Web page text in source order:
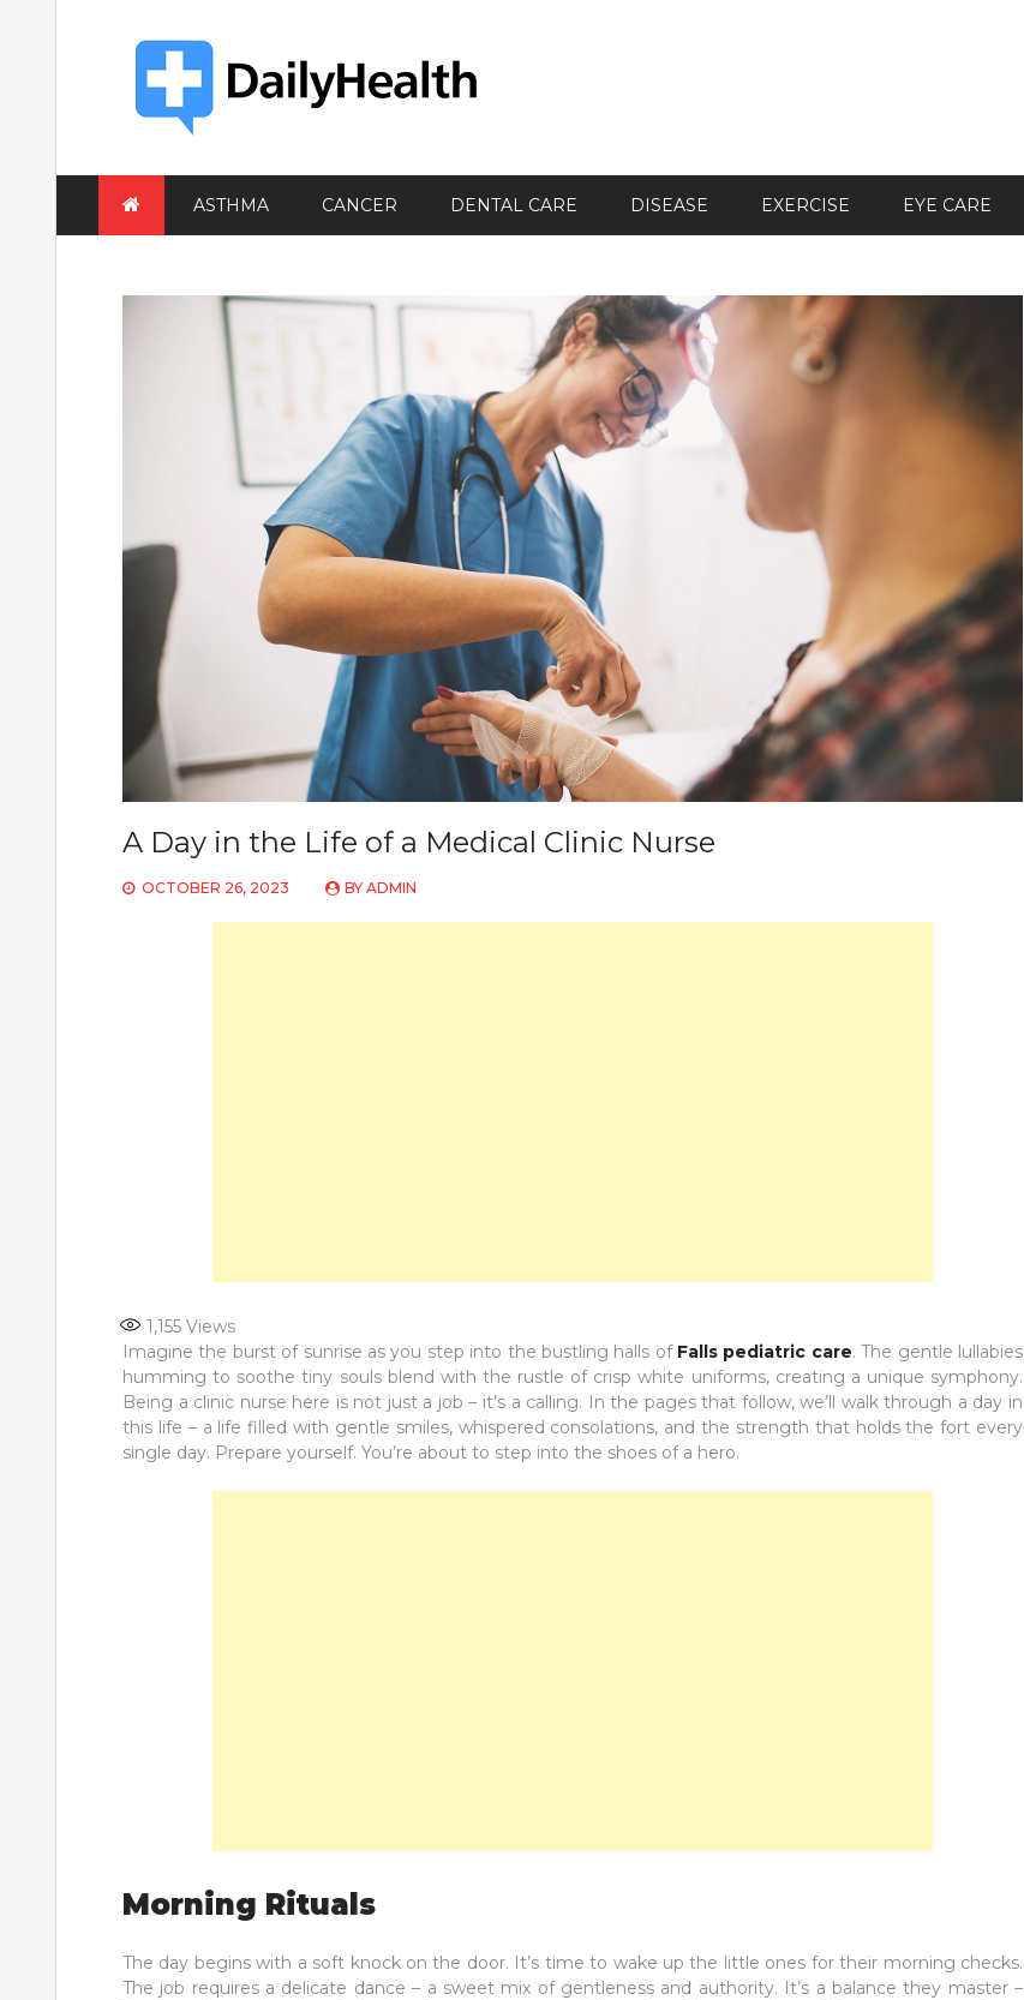
ASTHMA CANCER DENTAL CARE DISEASE EXERCISE EYE CARE
A Day in the Life of a Medical Clinic Nurse
OCTOBER 26, 2023 BY ADMIN
1,155 Views
Imagine the burst of sunrise as you step into the bustling halls of Falls pediatric care. The gentle lullabies
humming to soothe tiny souls blend with the rustle of crisp white uniforms, creating a unique symphony.
Being a clinic nurse here is not just a job – it’s a calling. In the pages that follow, we’ll walk through a day in
this life – a life filled with gentle smiles, whispered consolations, and the strength that holds the fort every
single day. Prepare yourself. You’re about to step into the shoes of a hero.
Morning Rituals
The day begins with a soft knock on the door. It’s time to wake up the little ones for their morning checks.
The job requires a delicate dance – a sweet mix of gentleness and authority. It’s a balance they master –